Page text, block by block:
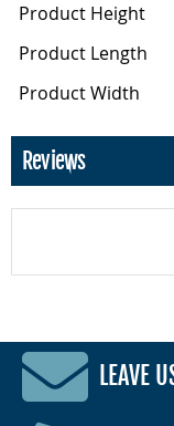
Product Height
Product Length
Product Width
Reviews
LEAVE